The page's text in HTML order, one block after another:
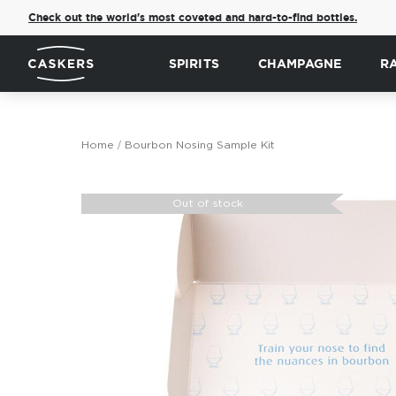
Check out the world's most coveted and hard-to-find bottles.
SPIRITS CHAMPAGNE
Home Bourbon Nosing Sample Kit
Out of stock